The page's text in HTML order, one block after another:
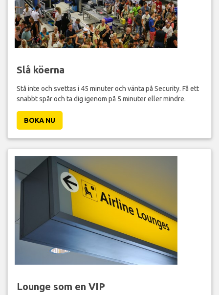
Slå köerna
Stå inte och svettas i 45 minuter och vänta på Security. Få ett
snabbt spår och ta dig igenom på 5 minuter eller mindre.
BOKA NU
Lounge som en VIP